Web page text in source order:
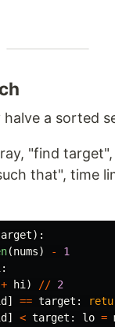
halve a sorted
"find target",
that", time
):
(nums) -
1
:
+ hi ) // 2
] == target :
] < target : lo =